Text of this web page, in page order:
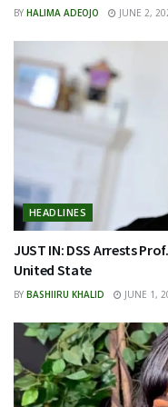
BY HALIMA ADEOJO JUNE 2,
HEADLINES
JUST IN: DSS Arrests
United State
BY BASHIIRU KHALID JUNE 1,